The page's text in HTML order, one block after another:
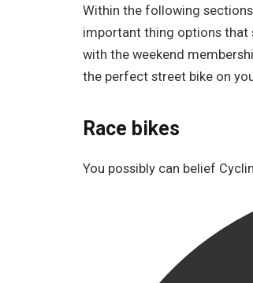
Within the following
important thing options that
with the weekend
the perfect street bike on
Race bikes
You possibly can belief